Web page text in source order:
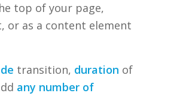
top of your page,
or as a content element
transition, duration of
any number of